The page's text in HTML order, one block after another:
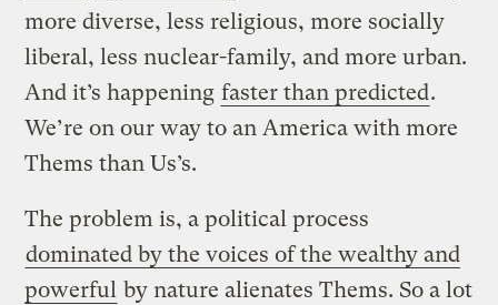
more diverse, less religious, more socially
liberal, less nuclear-family, and more urban.
And it’s happening faster than predicted.
We’re on our way to an America with more
Thems than Us’s.
The problem is, a political process
dominated by the voices of the wealthy and
powerful by nature alienates Thems. So a lot